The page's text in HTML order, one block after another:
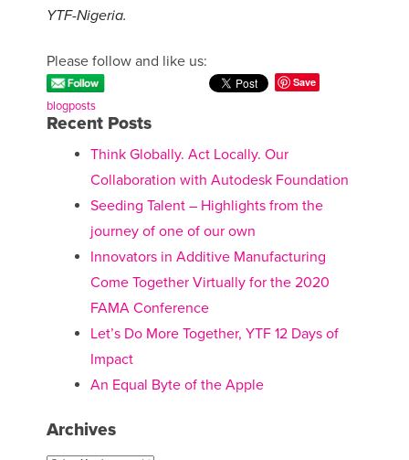
YTF-Nigeria.
Please follow and like us:
Save
blogposts
Recent Posts
Think Globally. Act Locally. Our
Collaboration with Autodesk Foundation
Seeding Talent – Highlights from the
journey of one of our own
Innovators in Additive Manufacturing
Come Together Virtually for the 2020
FAMA Conference
Let’s Do More Together, YTF 12 Days of
Impact
An Equal Byte of the Apple
Archives